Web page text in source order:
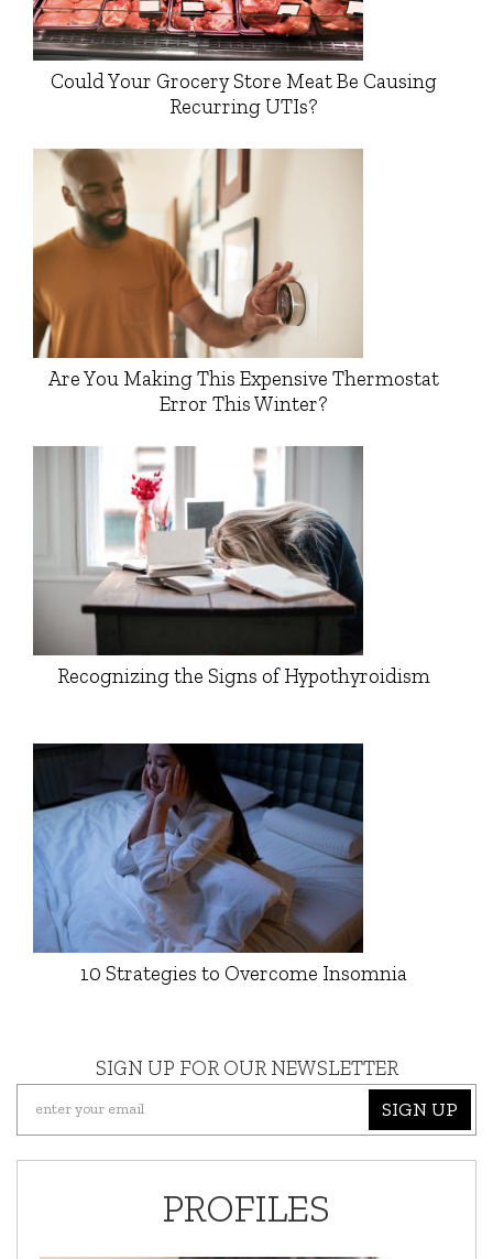
Could Your Grocery Store Meat Be Causing
Recurring UTIs?
Are You Making This Expensive Thermostat
Error This Winter?
Recognizing the Signs of Hypothyroidism
10 Strategies to Overcome Insomnia
SIGN UP FOR OUR NEWSLETTER
SIGN UP
PROFILES